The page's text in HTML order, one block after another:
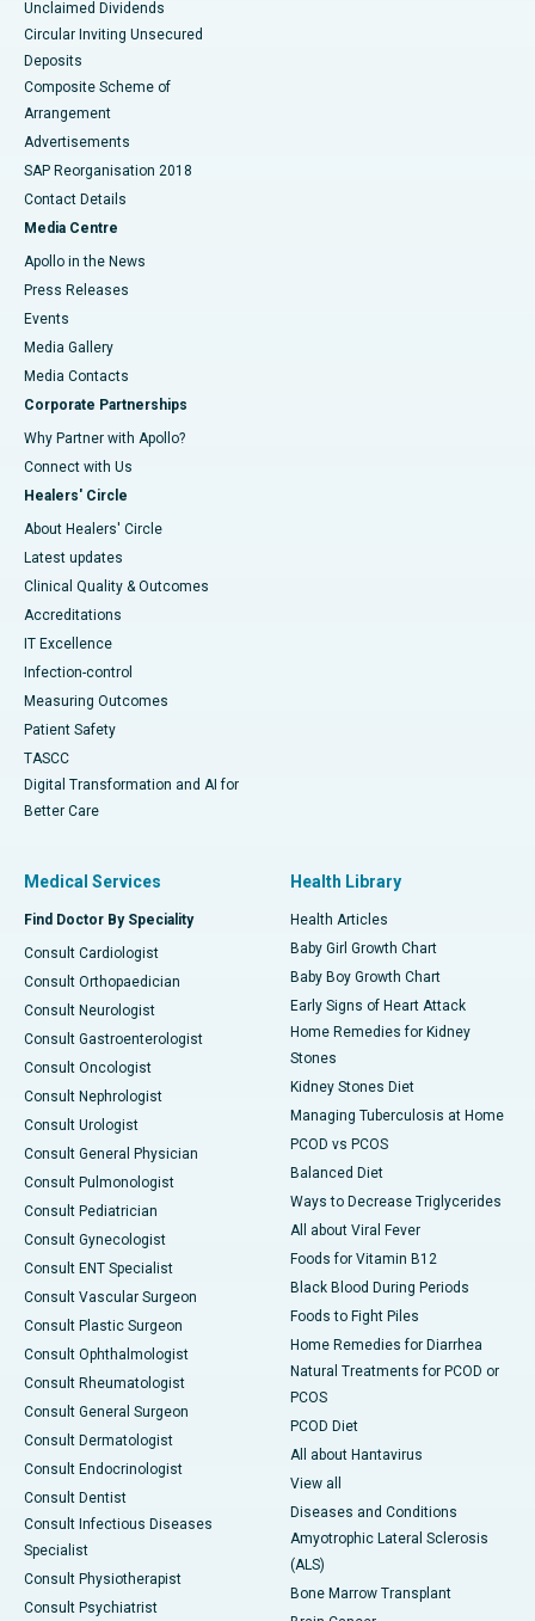
Unclaimed Dividends
Circular Inviting Unsecured
Deposits
Composite Scheme of
Arrangement
Advertisements
SAP Reorganisation 2018
Contact Details
Media Centre
Apollo in the News
Press Releases
Events
Media Gallery
​​​​​​​Media Contacts
Corporate Partnerships
Why Partner with Apollo?
Connect with Us
Healers' Circle
About Healers' Circle
Latest updates
Clinical Quality & Outcomes
Accreditations
IT Excellence
Infection-control
Measuring Outcomes
Patient Safety
TASCC
Digital Transformation and AI for
Better Care
Medical Services
Find Doctor By Speciality
Consult Cardiologist
Consult Orthopaedician
Consult Neurologist
Consult Gastroenterologist
Consult Oncologist
Consult Nephrologist
Consult Urologist
Consult General Physician
Consult Pulmonologist
Consult Pediatrician
Consult Gynecologist
Consult ENT Specialist
Consult Vascular Surgeon
Consult Plastic Surgeon
Consult Ophthalmologist
Consult Rheumatologist
Consult General Surgeon
Consult Dermatologist
Consult Endocrinologist
Consult Dentist
Consult Infectious Diseases
Specialist
Consult Physiotherapist
Consult Psychiatrist
Health Library
Health Articles
Baby Girl Growth Chart
Baby Boy Growth Chart
Early Signs of Heart Attack
Home Remedies for Kidney
Stones
Kidney Stones Diet
Managing Tuberculosis at Home
PCOD vs PCOS
Balanced Diet
Ways to Decrease Triglycerides
All about Viral Fever
Foods for Vitamin B12
Black Blood During Periods
Foods to Fight Piles
Home Remedies for Diarrhea
Natural Treatments for PCOD or
PCOS
PCOD Diet
All about Hantavirus
View all
Diseases and Conditions
Amyotrophic Lateral Sclerosis
(ALS)
Bone Marrow Transplant